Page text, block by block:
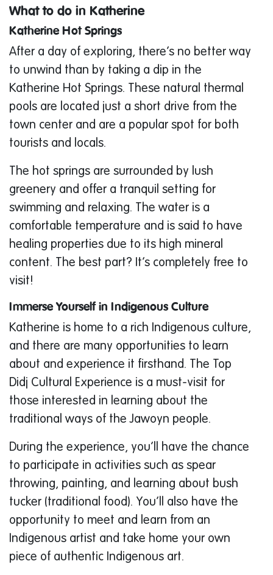
What to do in Katherine
Katherine Hot Springs
After a day of exploring, there’s no better way
to unwind than by taking a dip in the
Katherine Hot Springs. These natural thermal
pools are located just a short drive from the
town center and are a popular spot for both
tourists and locals.
The hot springs are surrounded by lush
greenery and offer a tranquil setting for
swimming and relaxing. The water is a
comfortable temperature and is said to have
healing properties due to its high mineral
content. The best part? It’s completely free to
visit!
Immerse Yourself in Indigenous Culture
Katherine is home to a rich Indigenous culture,
and there are many opportunities to learn
about and experience it firsthand. The Top
Didj Cultural Experience is a must-visit for
those interested in learning about the
traditional ways of the Jawoyn people.
During the experience, you’ll have the chance
to participate in activities such as spear
throwing, painting, and learning about bush
tucker (traditional food). You’ll also have the
opportunity to meet and learn from an
Indigenous artist and take home your own
piece of authentic Indigenous art.